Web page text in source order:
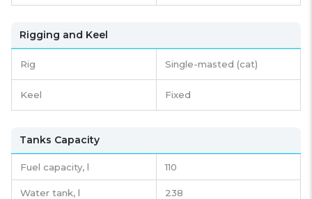
Rigging and Keel
Rig Single-masted (cat)
Keel Fixed
Tanks Capacity
Fuel capacity, l 110
Water tank, l 238